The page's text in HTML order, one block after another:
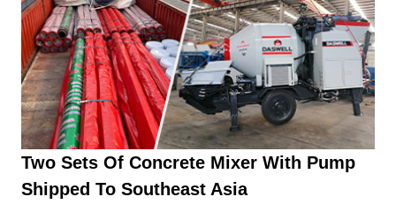
Two Sets Of Concrete Mixer With Pump
Shipped To Southeast Asia